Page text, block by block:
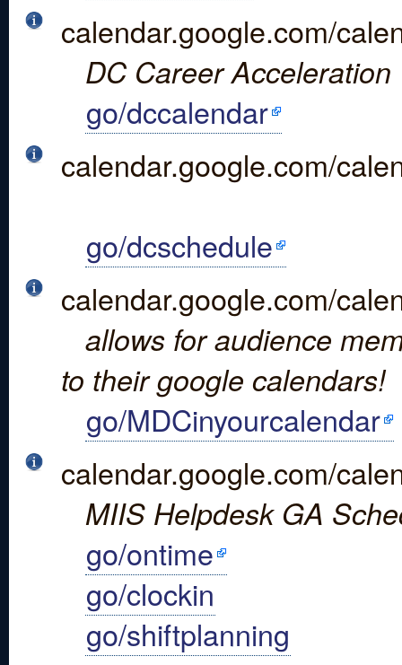
calendar.google.com/
DC Career
go/dccalendar
calendar.google.com/
go/dcschedule
calendar.google.com/
allows for audience
to their google calendars!
go/MDCinyourcalendar
calendar.google.com/
MIIS Helpdesk GA
go/ontime
go/clockin
go/shiftplanning